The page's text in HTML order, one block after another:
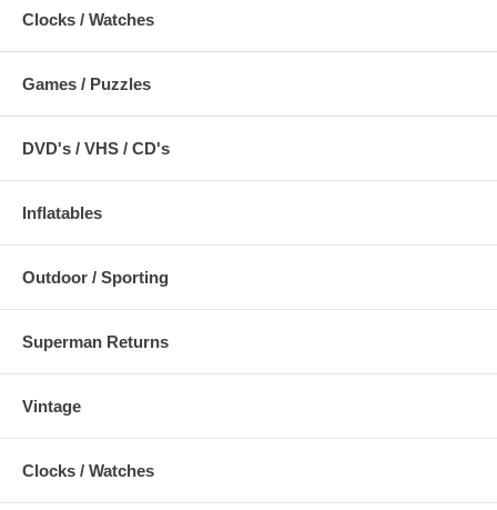
Clocks / Watches
Games / Puzzles
DVD's / VHS / CD's
Inflatables
Outdoor / Sporting
Superman Returns
Vintage
Clocks / Watches